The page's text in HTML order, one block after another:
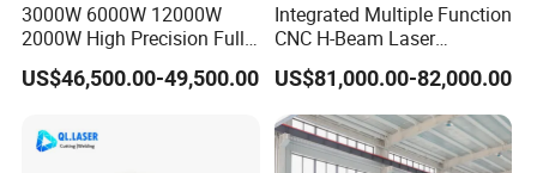
3000W 6000W 12000W
2000W High Precision Full
Automatic Double Chuck
CNC Thick Wall Structural
Tube Fiber Laser Cutting
Machine Price
US$46,500.00-49,500.00
Integrated Multiple Function
CNC H-Beam Laser
Machine for
Cutting/Drilling/Lock-Hole
Milling/ Beveling Machine
in Steel Fabrication
Structure, Su-Hb2500, 12kw
US$81,000.00-82,000.00